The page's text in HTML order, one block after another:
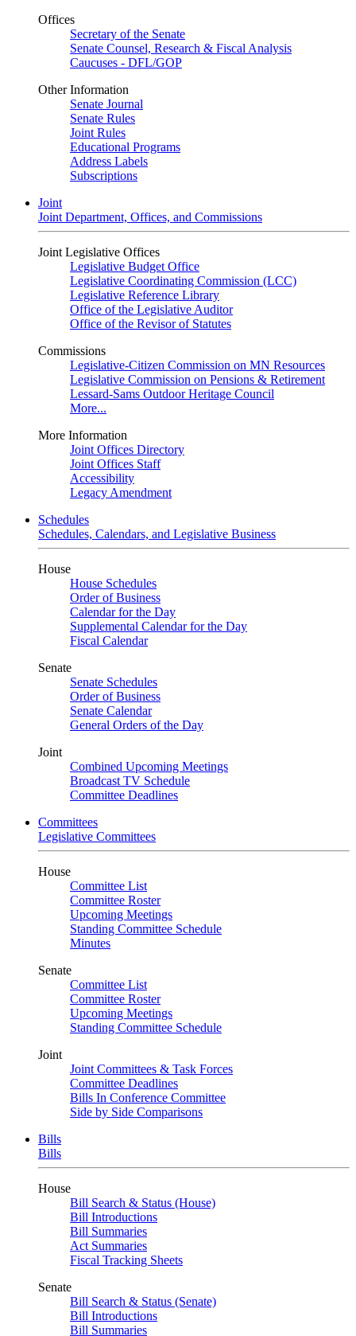
Offices
Secretary of the Senate
Senate Counsel, Research & Fiscal Analysis
Caucuses - DFL/GOP
Other Information
Senate Journal
Senate Rules
Joint Rules
Educational Programs
Address Labels
Subscriptions
Joint
Joint Department, Offices, and Commissions
Joint Legislative Offices
Legislative Budget Office
Legislative Coordinating Commission (LCC)
Legislative Reference Library
Office of the Legislative Auditor
Office of the Revisor of Statutes
Commissions
Legislative-Citizen Commission on MN Resources
Legislative Commission on Pensions & Retirement
Lessard-Sams Outdoor Heritage Council
More...
More Information
Joint Offices Directory
Joint Offices Staff
Accessibility
Legacy Amendment
Schedules
Schedules, Calendars, and Legislative Business
House
House Schedules
Order of Business
Calendar for the Day
Supplemental Calendar for the Day
Fiscal Calendar
Senate
Senate Schedules
Order of Business
Senate Calendar
General Orders of the Day
Joint
Combined Upcoming Meetings
Broadcast TV Schedule
Committee Deadlines
Committees
Legislative Committees
House
Committee List
Committee Roster
Upcoming Meetings
Standing Committee Schedule
Minutes
Senate
Committee List
Committee Roster
Upcoming Meetings
Standing Committee Schedule
Joint
Joint Committees & Task Forces
Committee Deadlines
Bills In Conference Committee
Side by Side Comparisons
Bills
Bills
House
Bill Search & Status (House)
Bill Introductions
Bill Summaries
Act Summaries
Fiscal Tracking Sheets
Senate
Bill Search & Status (Senate)
Bill Introductions
Bill Summaries